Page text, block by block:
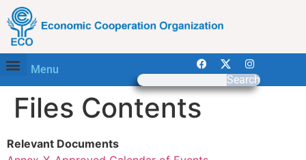
Menu
Search
Files Contents
Relevant Documents